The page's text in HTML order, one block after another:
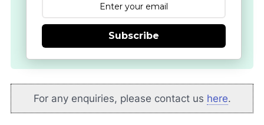
Subscribe
For any enquiries, please contact us here.